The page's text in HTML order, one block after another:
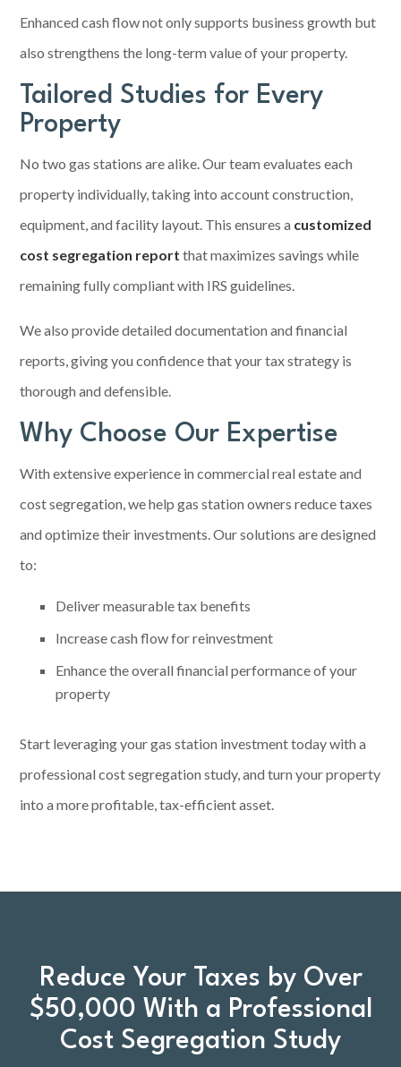
Enhanced cash flow not only supports business growth but
also strengthens the long-term value of your property.
Tailored Studies for Every
Property
No two gas stations are alike. Our team evaluates each
property individually, taking into account construction,
equipment, and facility layout. This ensures a customized
cost segregation report that maximizes savings while
remaining fully compliant with IRS guidelines.
We also provide detailed documentation and financial
reports, giving you confidence that your tax strategy is
thorough and defensible.
Why Choose Our Expertise
With extensive experience in commercial real estate and
cost segregation, we help gas station owners reduce taxes
and optimize their investments. Our solutions are designed
to:
Deliver measurable tax benefits
Increase cash flow for reinvestment
Enhance the overall financial performance of your
property
Start leveraging your gas station investment today with a
professionalcost segregation study, and turn your property
into a more profitable, tax-efficient asset.
Reduce Your Taxes by Over
$50,000 With a Professional
Cost Segregation Study